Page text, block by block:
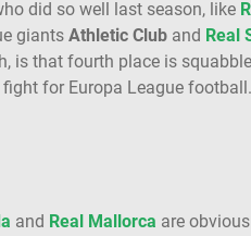
did so well last season, like
giants Athletic Club and Real
is that fourth place is
for Europa League football.
and Real Mallorca are